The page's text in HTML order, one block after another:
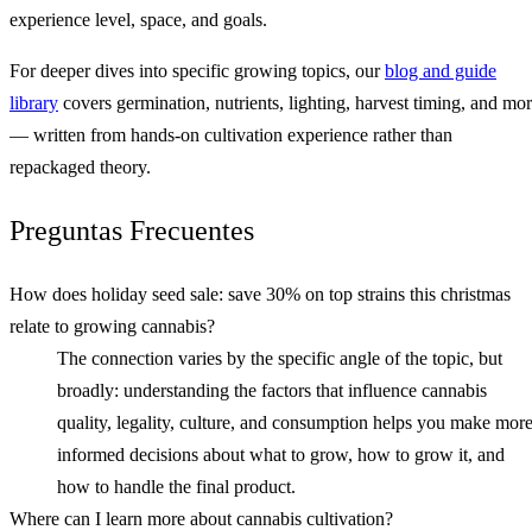
experience level, space, and goals.
For deeper dives into specific growing topics, ourblog and guide
library covers germination, nutrients, lighting, harvest timing, and
— written from hands-on cultivation experience rather than
repackaged theory.
Preguntas Frecuentes
How does holiday seed sale: save 30% on top strains this christmas
relate to growing cannabis?
The connection varies by the specific angle of the topic, but
broadly: understanding the factors that influence cannabis
quality, legality, culture, and consumption helps you make more
informed decisions about what to grow, how to grow it, and
how to handle the final product.
Where can I learn more about cannabis cultivation?